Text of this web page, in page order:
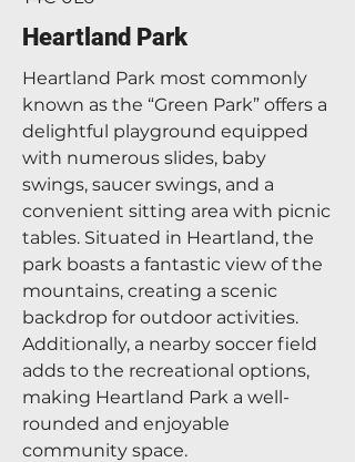
Heartland Park
Heartland Park most commonly
known as the “Green Park” offers a
delightful playground equipped
with numerous slides, baby
swings, saucer swings, and a
convenient sitting area with picnic
tables. Situated in Heartland, the
park boasts a fantastic view of the
mountains, creating a scenic
backdrop for outdoor activities.
Additionally, a nearby soccer field
adds to the recreational options,
making Heartland Park a well-
rounded and enjoyable
community space.